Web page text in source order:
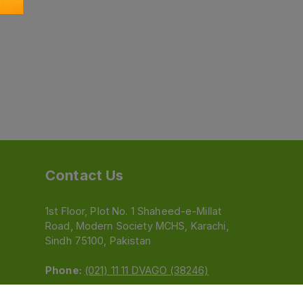
Contact Us
1st Floor, Plot No. 1 Shaheed-e-Millat
Road, Modern Society MCHS, Karachi,
Sindh 75100, Pakistan
Phone: (021) 11 11 DVAGO (38246)